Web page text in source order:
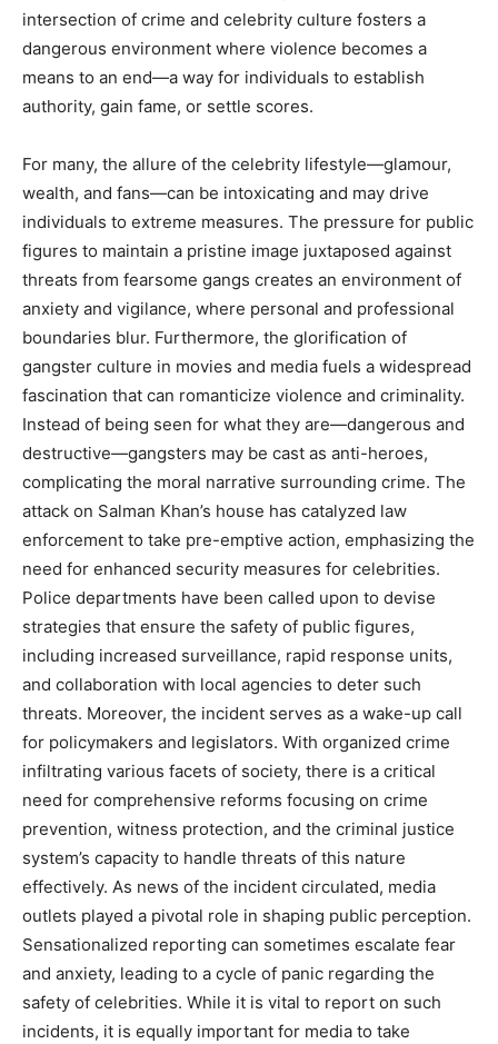
intersection of crime and celebrity culture fosters a
dangerous environment where violence becomes a
means to an end—a way for individuals to establish
authority, gain fame, or settle scores.
For many, the allure of the celebrity lifestyle—glamour,
wealth, and fans—can be intoxicating and may drive
individuals to extreme measures. The pressure for public
figures to maintain a pristine image juxtaposed against
threats from fearsome gangs creates an environment of
anxiety and vigilance, where personal and professional
boundaries blur. Furthermore, the glorification of
gangster culture in movies and media fuels a widespread
fascination that can romanticize violence and criminality.
Instead of being seen for what they are—dangerous and
destructive—gangsters may be cast as anti-heroes,
complicating the moral narrative surrounding crime. The
attack on Salman Khan’s house has catalyzed law
enforcement to take pre-emptive action, emphasizing the
need for enhanced security measures for celebrities.
Police departments have been called upon to devise
strategies that ensure the safety of public figures,
including increased surveillance, rapid response units,
and collaboration with local agencies to deter such
threats. Moreover, the incident serves as a wake-up call
for policymakers and legislators. With organized crime
infiltrating various facets of society, there is a critical
need for comprehensive reforms focusing on crime
prevention, witness protection, and the criminal justice
system’s capacity to handle threats of this nature
effectively. As news of the incident circulated, media
outlets played a pivotal role in shaping public perception.
Sensationalized reporting can sometimes escalate fear
and anxiety, leading to a cycle of panic regarding the
safety of celebrities. While it is vital to report on such
incidents, it is equally important for media to take